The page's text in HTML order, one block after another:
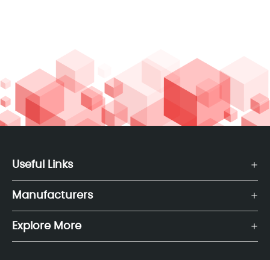
Useful Links
Manufacturers
Explore More